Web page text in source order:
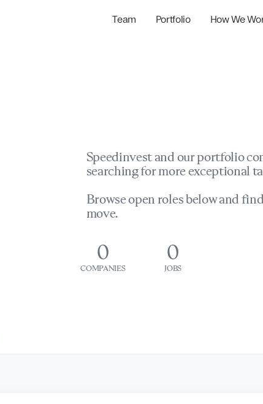
Team Portfolio How We
Speedinvest and our portfolio
searching for more exceptional
Browse open roles below and
move.
0
COMPANIES
0
JOBS